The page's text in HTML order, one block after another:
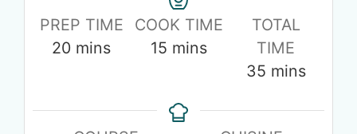
PREP TIME
20 mins
COOK TIME
15 mins
TOTAL
TIME
35 mins